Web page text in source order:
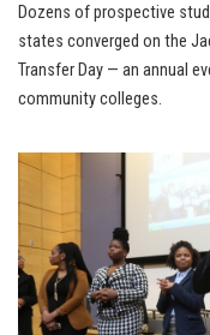
Dozens of prospective
states converged on the
Transfer Day — an annual
community colleges.